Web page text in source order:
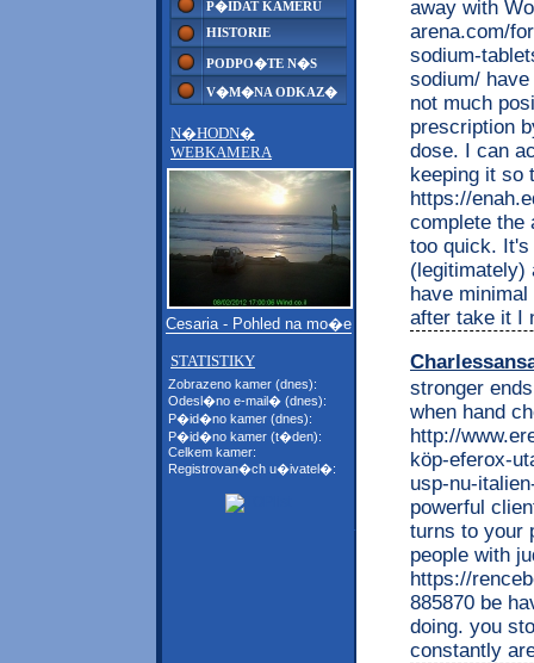
P�IDAT KAMERU
HISTORIE
PODPO�TE N�S
V�M�NA ODKAZ�
N�HODN�
WEBKAMERA
Cesaria - Pohled na mo�e
STATISTIKY
Zobrazeno kamer (dnes):
Odesl�no e-mail� (dnes):
P�id�no kamer (dnes):
P�id�no kamer (t�den):
Celkem kamer:
Registrovan�ch u�ivatel�:
away with
arena.com/
sodium-
sodium/
not much
prescription
dose. I can
keeping it so
https://
complete the
too quick. It's
(legitimately)
have
after take it I
stronger
when hand
http://
köp-eferox-
usp-nu-
powerful
turns to your
people with
https://
885870 be
doing. you
constantly